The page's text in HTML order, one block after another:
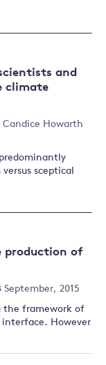
and
climate
Candice Howarth
sceptical
production of
September, 2015
the framework of
interface. However